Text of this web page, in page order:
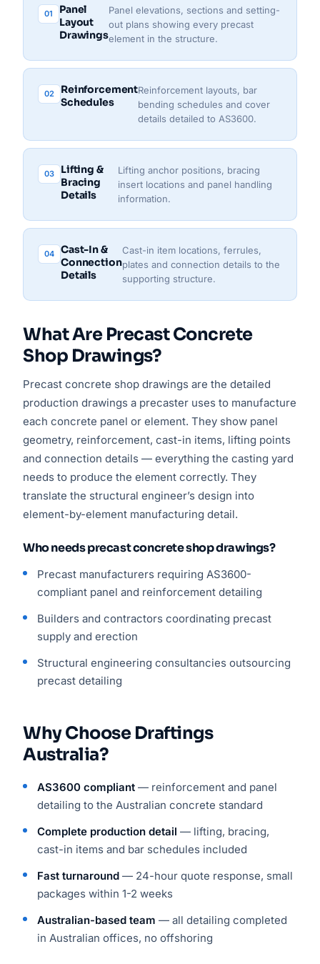
01
Panel
Layout
Drawings
Panel elevations, sections and setting-
out plans showing every precast
element in the structure.
02
Reinforcement
Schedules
Reinforcement layouts, bar
bending schedules and cover
details detailed to AS3600.
03
Lifting &
Bracing
Details
Lifting anchor positions, bracing
insert locations and panel handling
information.
04
Cast-In &
Connection
Details
Cast-in item locations, ferrules,
plates and connection details to the
supporting structure.
What Are Precast Concrete
Shop Drawings?
Precast concrete shop drawings are the detailed
production drawings a precaster uses to manufacture
each concrete panel or element. They show panel
geometry, reinforcement, cast-in items, lifting points
and connection details — everything the casting yard
needs to produce the element correctly. They
translate the structural engineer’s design into
element-by-element manufacturing detail.
Who needs precast concrete shop drawings?
Precast manufacturers requiring AS3600-
compliant panel and reinforcement detailing
Builders and contractors coordinating precast
supply and erection
Structural engineering consultancies outsourcing
precast detailing
Why Choose Draftings
Australia?
AS3600 compliant — reinforcement and panel
detailing to the Australian concrete standard
Complete production detail — lifting, bracing,
cast-in items and bar schedules included
Fast turnaround — 24-hour quote response, small
packages within 1-2 weeks
Australian-based team — all detailing completed
in Australian offices, no offshoring